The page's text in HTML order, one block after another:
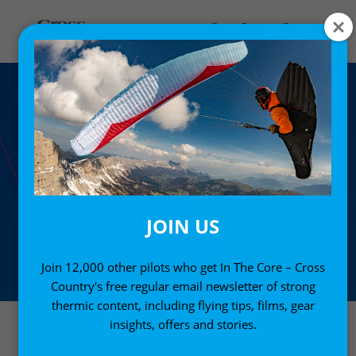
JOIN US
Join 12,000 other pilots who get In The Core – Cross
Country's free regular email newsletter of strong
thermic content, including flying tips, films, gear
insights, offers and stories.